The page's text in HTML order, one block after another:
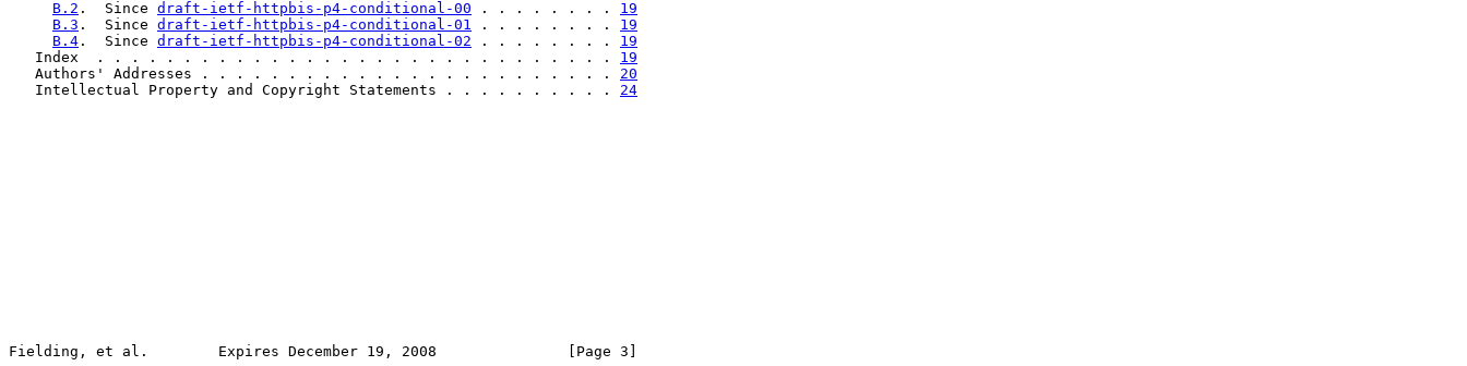
B.2 .  Since draft-ietf-httpbis-p4-conditional-00 . . . . . . . . 19
B.3 .  Since draft-ietf-httpbis-p4-conditional-01 . . . . . . . . 19
B.4 .  Since draft-ietf-httpbis-p4-conditional-02 . . . . . . . . 19
   Index  . . . . . . . . . . . . . . . . . . . . . . . . . . . . . .
19
   Authors' Addresses . . . . . . . . . . . . . . . . . . . . . . . .
20
   Intellectual Property and Copyright Statements . . . . . . . . . .
24
Fielding, et al.        Expires December 19, 2008               [Page 3]